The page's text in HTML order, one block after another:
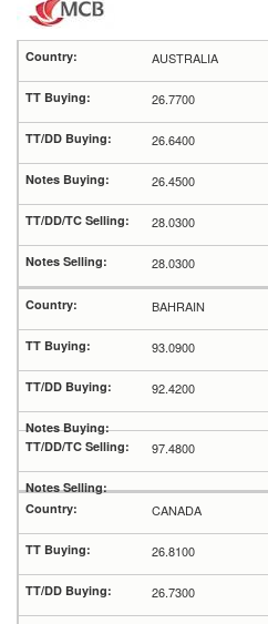
AUSTRALIA
26.7700
26.6400
26.4500
28.0300
28.0300
BAHRAIN
93.0900
92.4200
97.4800
CANADA
26.8100
26.7300